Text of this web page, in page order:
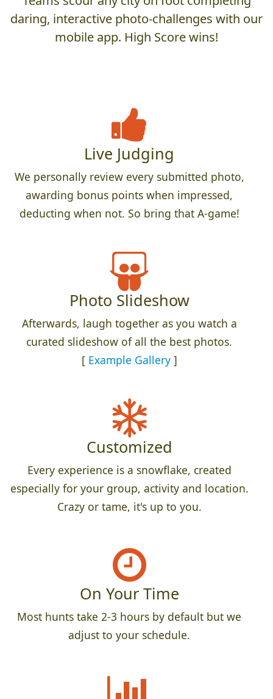
daring, interactive photo-challenges with our
mobile app. High Score wins!
Live Judging
We personally review every submitted photo,
awarding bonus points when impressed,
deducting when not. So bring that A-game!
Photo Slideshow
Afterwards, laugh together as you watch a
curated slideshow of all the best photos.
[ Example Gallery]
Customized
Every experience is a snowflake, created
especially for your group, activity and location.
Crazy or tame, it's up to you.
On Your Time
Most hunts take 2-3 hours by default but we
adjust to your schedule.